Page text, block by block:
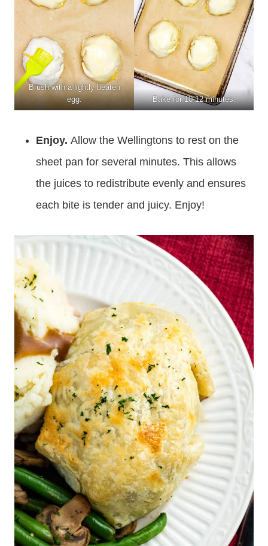
Brush with a lightly beaten
egg.
Bake for 10-12 minutes.
Enjoy. Allow the Wellingtons to rest on the
sheet pan for several minutes. This allows
the juices to redistribute evenly and ensures
each bite is tender and juicy. Enjoy!